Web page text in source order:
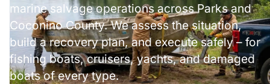
marine salvage operations across Parks and
Coconino County. We assess the situation,
build a recovery plan, and execute safely – for
fishing boats, cruisers, yachts, and damaged
boats of every type.